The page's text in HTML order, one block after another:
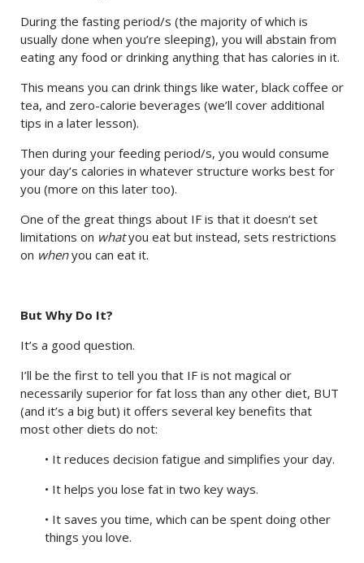
During the fasting period/s (the majority of which is
usually done when you’re sleeping), you will abstain from
eating any food or drinking anything that has calories in it.
This means you can drink things like water, black coffee or
tea, and zero-calorie beverages (we’ll cover additional
tips in a later lesson).
Then during your feeding period/s, you would consume
your day’s calories in whatever structure works best for
you (more on this later too).
One of the great things about IF is that it doesn’t set
limitations on whatyou eat but instead, sets restrictions
on whenyou can eat it.
But Why Do It?
It’s a good question.
I’ll be the first to tell you that IF is not magical or
necessarily superior for fat loss than any other diet, BUT
(and it’s a big but) it offers several key benefits that
most other diets do not:
• It reduces decision fatigue and simplifies your day.
• It helps you lose fat in two key ways.
• It saves you time, which can be spent doing other
things you love.